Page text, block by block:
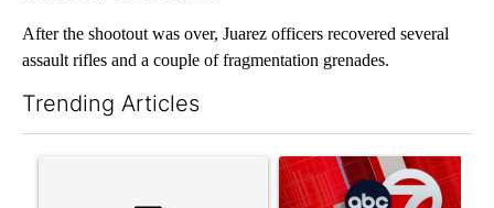
After the shootout was over, Juarez officers recovered several
assault rifles and a couple of fragmentation grenades.
Trending Articles
A trending article titled "Trump’s top general is ‘looking for
A trending article titled